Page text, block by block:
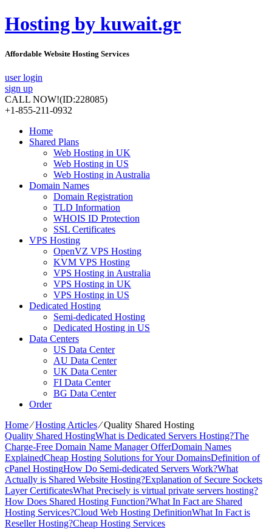
Hosting by kuwait.gr
Affordable Website Hosting Services
user login
sign up
CALL NOW!(ID:228085)
+1-855-211-0932
Home
Shared Plans
Web Hosting in UK
Web Hosting in US
Web Hosting in Australia
Domain Names
Domain Registration
TLD Information
WHOIS ID Protection
SSL Certificates
VPS Hosting
OpenVZ VPS Hosting
KVM VPS Hosting
VPS Hosting in Australia
VPS Hosting in UK
VPS Hosting in US
Dedicated Hosting
Semi-dedicated Hosting
Dedicated Hosting in US
Data Centers
US Data Center
AU Data Center
UK Data Center
FI Data Center
BG Data Center
Order
Home⁄Hosting Articles⁄Quality Shared Hosting
Quality Shared HostingWhat is Dedicated Servers Hosting?The
Charge-Free Domain Name Manager OfferDomain Names
ExplainedCheap Hosting Solutions for Your DomainsDefinition of
cPanel HostingHow Do Semi-dedicated Servers Work?What
Actually is Shared Website Hosting?Explanation of Secure Sockets
Layer CertificatesWhat Precisely is virtual private servers hosting?
How Does Shared Hosting Function?What In Fact are Shared
Hosting Services?Cloud Web Hosting DefinitionWhat In Fact is
Reseller Hosting?Cheap Hosting Services